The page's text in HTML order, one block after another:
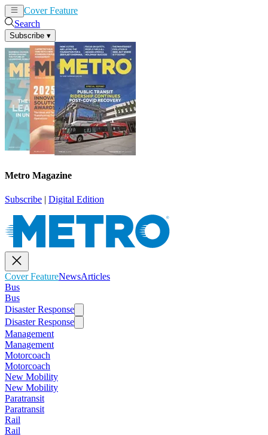
Cover Feature
Search
Subscribe ▾
Metro Magazine
Subscribe | Digital Edition
Cover FeatureNewsArticles
Bus
Bus
Disaster Response
Disaster Response
Management
Management
Motorcoach
Motorcoach
New Mobility
New Mobility
Paratransit
Paratransit
Rail
Rail